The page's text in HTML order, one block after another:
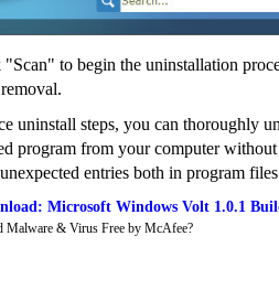
to begin the uninstallation
uninstall steps, you can thoroughly
program from your computer
entries both in program
Microsoft Windows Volt 1.0.1
Malware & Virus Free by McAfee?